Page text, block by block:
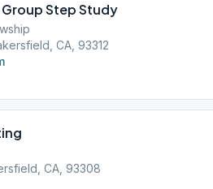
Step Study
CA, 93312
CA, 93308